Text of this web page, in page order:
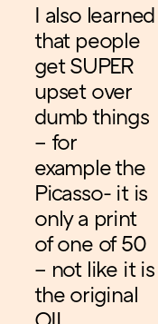
I also learned
that people
get SUPER
upset over
dumb things
– for
example the
Picasso- it is
only a print
of one of 50
– not like it is
the original